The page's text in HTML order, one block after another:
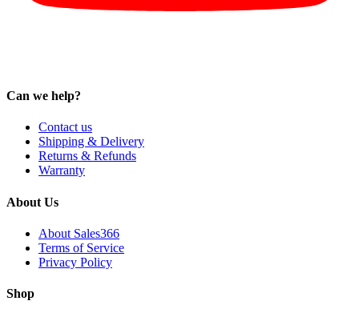
Can we help?
Contact us
Shipping & Delivery
Returns & Refunds
Warranty
About Us
About Sales366
Terms of Service
Privacy Policy
Shop